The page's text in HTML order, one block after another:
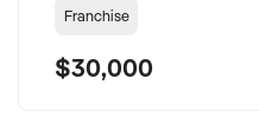
Franchise
$30,000